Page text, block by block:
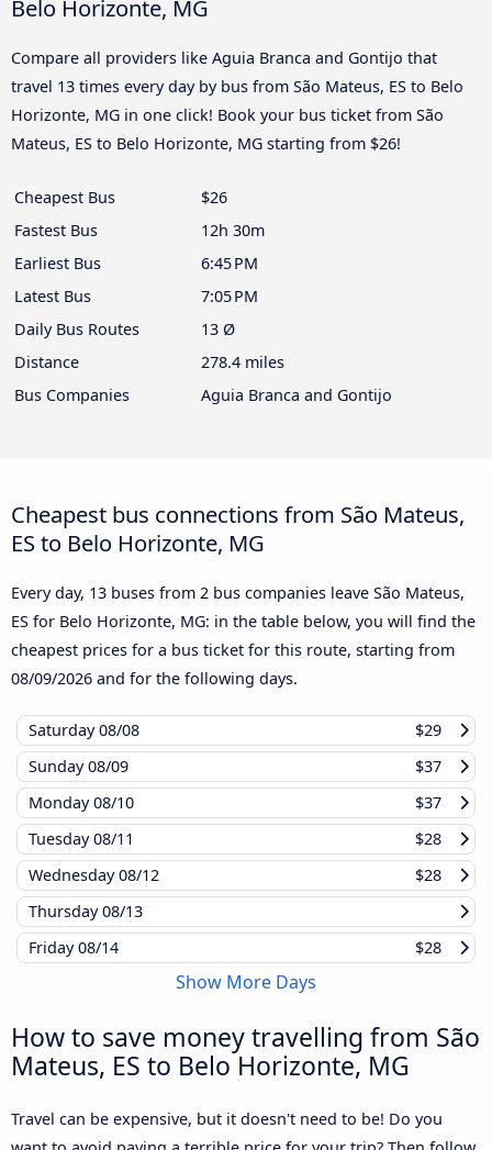
Belo Horizonte, MG
Compare all providers like Aguia Branca and Gontijo that
travel 13 times every day by bus from São Mateus, ES to Belo
Horizonte, MG in one click! Book your bus ticket from São
Mateus, ES to Belo Horizonte, MG starting from $26!
Cheapest Bus
$26
Fastest Bus
12h 30m
Earliest Bus
6:45 PM
Latest Bus
7:05 PM
Daily Bus Routes
13 Ø
Distance
278.4 miles
Bus Companies
Aguia Branca and Gontijo
Cheapest bus connections from São Mateus,
ES to Belo Horizonte, MG
Every day, 13 buses from 2 bus companies leave São Mateus,
ES for Belo Horizonte, MG: in the table below, you will find the
cheapest prices for a bus ticket for this route, starting from
08/09/2026 and for the following days.
Saturday08/08
$29
Sunday08/09
$37
Monday08/10
$37
Tuesday08/11
$28
Wednesday08/12
$28
Thursday08/13
Friday08/14 $28
Show More Days
How to save money travelling from São
Mateus, ES to Belo Horizonte, MG
Travel can be expensive, but it doesn't need to be! Do you